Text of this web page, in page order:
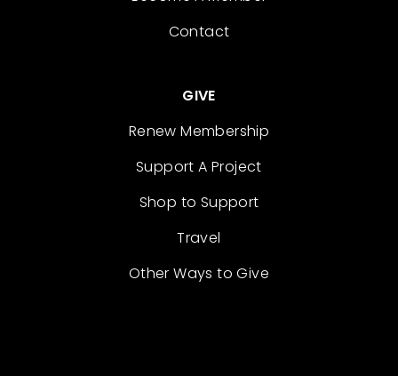
Contact
GIVE
Renew Membership
Support A Project
Shop to Support
Travel
Other Ways to Give